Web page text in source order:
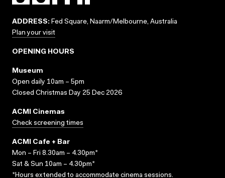
ADDRESS: Fed Square, Naarm/Melbourne, Australia
Plan your visit
OPENING HOURS
Museum
Open daily 10am – 5pm
Closed Christmas Day 25 Dec 2026
ACMI Cinemas
Check screening times
ACMI Cafe + Bar
Mon – Fri 8.30am – 4.30pm*
Sat & Sun 10am – 4.30pm*
*Hours extended to accommodate cinema sessions.